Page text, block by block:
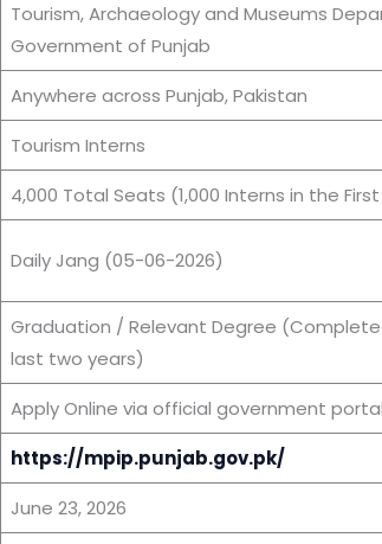
Tourism, Archaeology and Museums
Government of Punjab
Anywhere across Punjab, Pakistan
Tourism Interns
4,000 Total Seats (1,000 Interns in the
Daily Jang (05-06-2026)
Graduation / Relevant Degree
last two years)
Apply Online via official government portal
https://mpip.punjab.gov.pk/
June 23, 2026